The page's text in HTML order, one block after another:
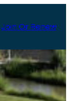
Join Or Renew